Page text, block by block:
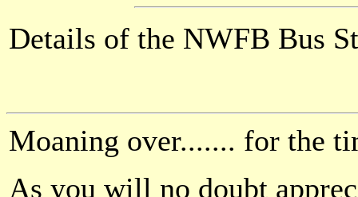
Details of the NWFB Bus
Moaning over....... for the
As you will no doubt